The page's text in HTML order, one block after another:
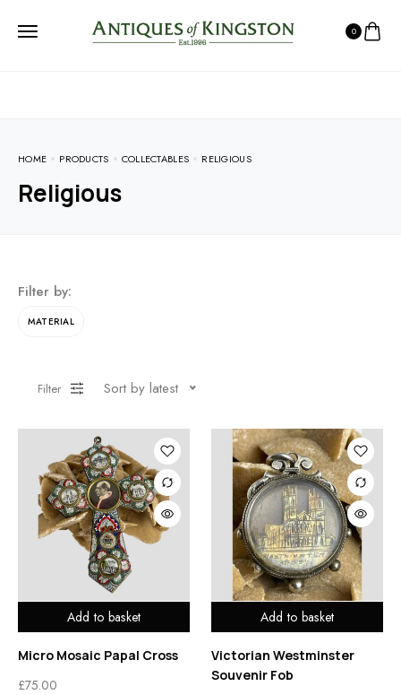
0
HOME PRODUCTS COLLECTABLES RELIGIOUS
Religious
Filter by:
MATERIAL
Filter Sort by latest
Add to basket
Micro Mosaic Papal Cross
£75.00
Add to basket
Victorian Westminster
Souvenir Fob